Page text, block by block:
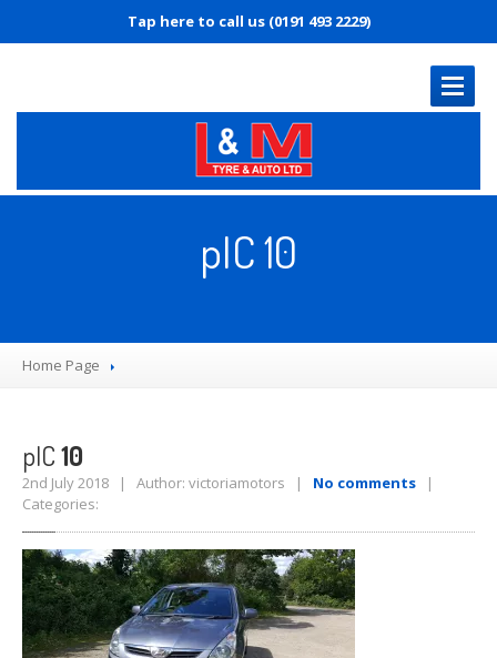
Tap here to call us (0191 493 2229)
Diagnostics
Puncture
US
CONTACTUS
pIC 10
Home Page
pIC10
2nd July 2018 | Author: victoriamotors | No comments |
Categories: